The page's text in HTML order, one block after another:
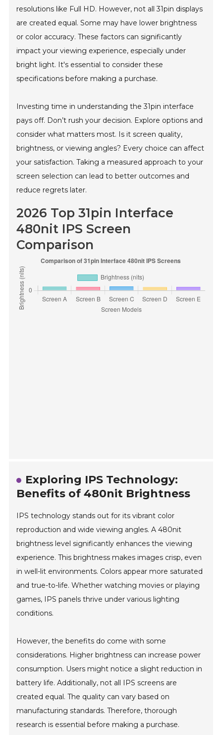
resolutions like Full HD. However, not all 31pin displays
are created equal. Some may have lower brightness
or color accuracy. These factors can significantly
impact your viewing experience, especially under
bright light. It's essential to consider these
specifications before making a purchase.
Investing time in understanding the 31pin interface
pays off. Don’t rush your decision. Explore options and
consider what matters most. Is it screen quality,
brightness, or viewing angles? Every choice can affect
your satisfaction. Taking a measured approach to your
screen selection can lead to better outcomes and
reduce regrets later.
2026 Top 31pin Interface
480nit IPS Screen
Comparison
Exploring IPS Technology:
Benefits of 480nit Brightness
IPS technology stands out for its vibrant color
reproduction and wide viewing angles. A 480nit
brightness level significantly enhances the viewing
experience. This brightness makes images crisp, even
in well-lit environments. Colors appear more saturated
and true-to-life. Whether watching movies or playing
games, IPS panels thrive under various lighting
conditions.
However, the benefits do come with some
considerations. Higher brightness can increase power
consumption. Users might notice a slight reduction in
battery life. Additionally, not all IPS screens are
created equal. The quality can vary based on
manufacturing standards. Therefore, thorough
research is essential before making a purchase.